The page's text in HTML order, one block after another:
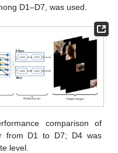
D1–D7, was used.
comparison of
from D1 to D7; D4 was
level.